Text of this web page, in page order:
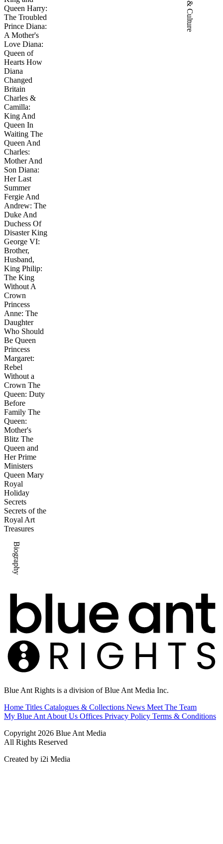
Queen Harry:
The Troubled
Prince Diana:
A Mother's
Love Diana:
Queen of
Hearts How
Diana
Changed
Britain
Charles &
Camilla:
King And
Queen In
Waiting The
Queen And
Charles:
Mother And
Son Diana:
Her Last
Summer
Fergie And
Andrew: The
Duke And
Duchess Of
Disaster King
George VI:
Brother,
Husband,
King Philip:
The King
Without A
Crown
Princess
Anne: The
Daughter
Who Should
Be Queen
Princess
Margaret:
Rebel
Without a
Crown The
Queen: Duty
Before
Family The
Queen:
Mother's
Blitz The
Queen and
Her Prime
Ministers
Queen Mary
Royal
Holiday
Secrets
Secrets of the
Royal Art
Treasures
Biography
Blue Ant Rights is a division of Blue Ant Media Inc.
Home Titles Catalogues & Collections News Meet The Team
My Blue Ant About Us Offices Privacy Policy Terms & Conditions
Copyright 2026 Blue Ant Media
All Rights Reserved
Created by i2i Media